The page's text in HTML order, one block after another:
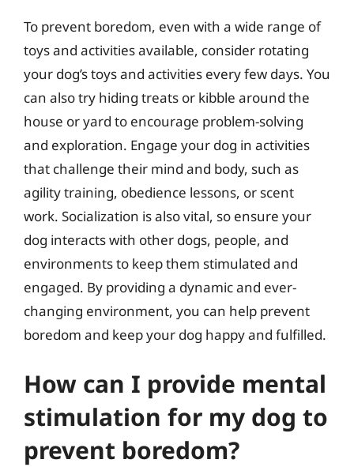
To prevent boredom, even with a wide range of
toys and activities available, consider rotating
your dog’s toys and activities every few days. You
can also try hiding treats or kibble around the
house or yard to encourage problem-solving
and exploration. Engage your dog in activities
that challenge their mind and body, such as
agility training, obedience lessons, or scent
work. Socialization is also vital, so ensure your
dog interacts with other dogs, people, and
environments to keep them stimulated and
engaged. By providing a dynamic and ever-
changing environment, you can help prevent
boredom and keep your dog happy and fulfilled.
How can I provide mental
stimulation for my dog to
prevent boredom?